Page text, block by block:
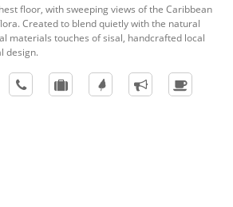
floor, with sweeping views of the Caribbean
Created to blend quietly with the natural
materials touches of sisal, handcrafted local
design.